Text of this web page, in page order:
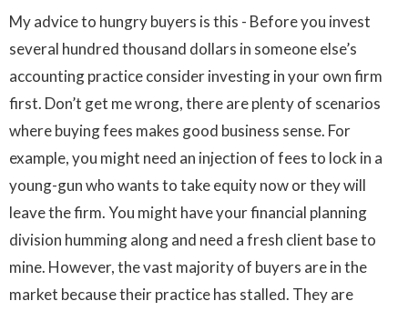
My advice to hungry buyers is this - Before you invest
several hundred thousand dollars in someone else’s
accounting practice consider investing in your own firm
first. Don’t get me wrong, there are plenty of scenarios
where buying fees makes good business sense. For
example, you might need an injection of fees to lock in a
young-gun who wants to take equity now or they will
leave the firm. You might have your financial planning
division humming along and need a fresh client base to
mine. However, the vast majority of buyers are in the
market because their practice has stalled. They are